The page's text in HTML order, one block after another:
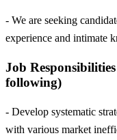
- We are seeking
experience and intimate
Job
following)
- Develop systematic
with various market